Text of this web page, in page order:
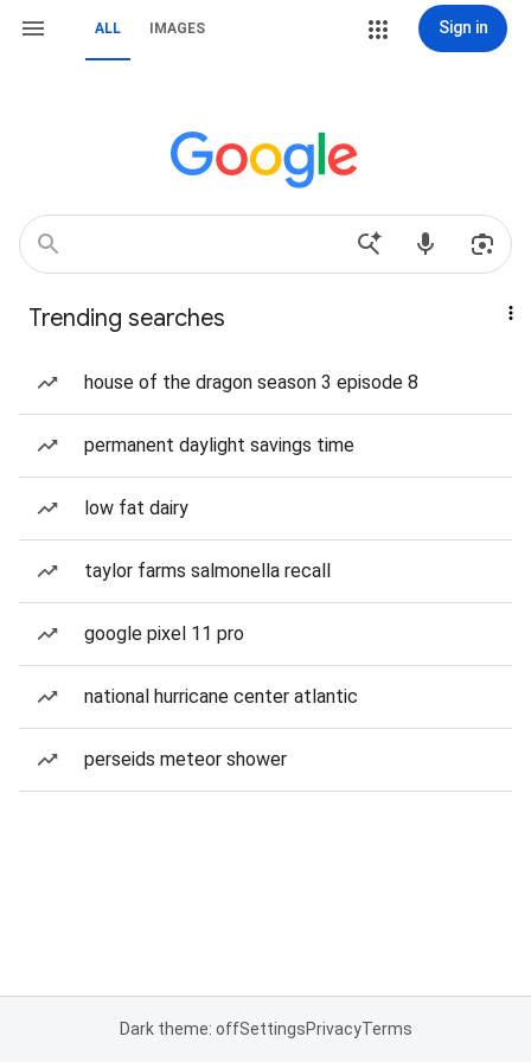
ALL IMAGES Sign in
Trending searches
house of the dragon season 3 episode 8
permanent daylight savings time
low fat dairy
taylor farms salmonella recall
google pixel 11 pro
national hurricane center atlantic
perseids meteor shower
Dark theme: offSettingsPrivacyTerms